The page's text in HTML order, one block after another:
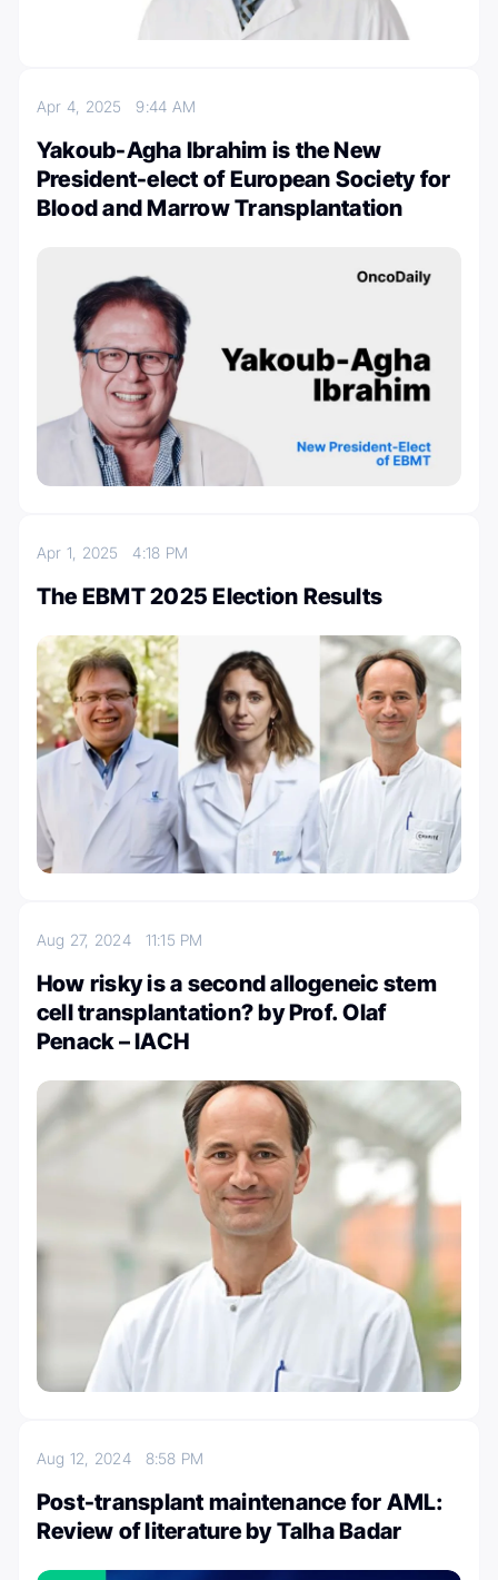
Apr 4, 20259:44 AM
Yakoub-Agha Ibrahim is the New
President-elect of European Society for
Blood and Marrow Transplantation
Apr 1, 20254:18 PM
The EBMT 2025 Election Results
Aug 27, 2024 11:15 PM
How risky is a second allogeneic stem
cell transplantation? by Prof. Olaf
Penack – IACH
Aug 12, 2024 8:58 PM
Post-transplant maintenance for AML:
Review of literature by Talha Badar